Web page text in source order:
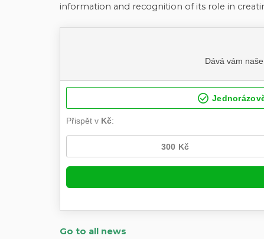
information and recognition of its role in
Go to all news